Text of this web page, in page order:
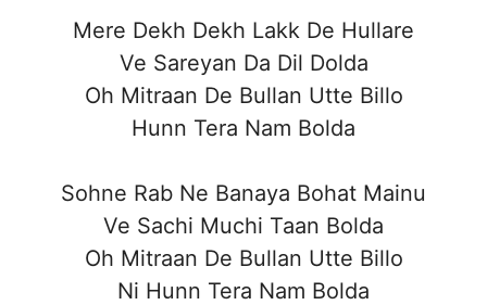
Mere Dekh Dekh Lakk De Hullare
Ve Sareyan Da Dil Dolda
Oh Mitraan De Bullan Utte Billo
Hunn Tera Nam Bolda
Sohne Rab Ne Banaya Bohat Mainu
Ve Sachi Muchi Taan Bolda
Oh Mitraan De Bullan Utte Billo
Ni Hunn Tera Nam Bolda